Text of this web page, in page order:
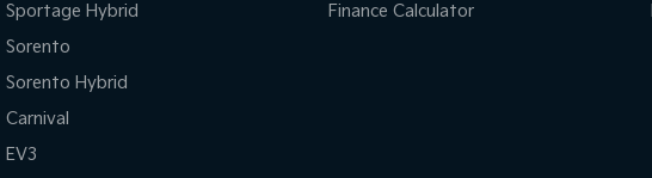
Sportage Hybrid
Sorento
Sorento Hybrid
Carnival
EV3
Finance Calculator